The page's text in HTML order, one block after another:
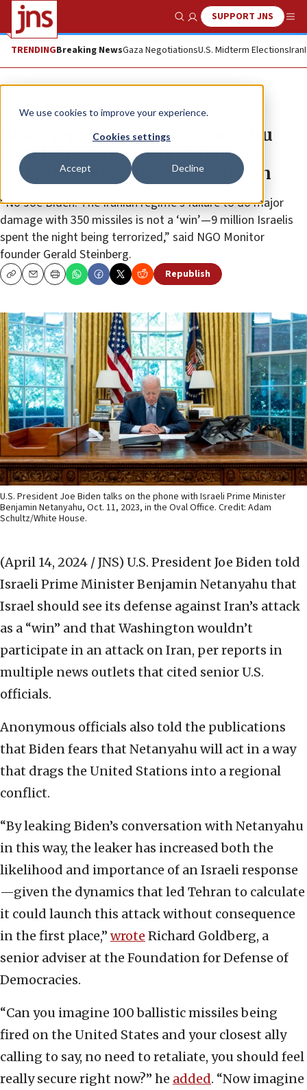
We use cookies to improve your experience.
Cookies settings
Accept Decline
Show SearchSUPPORT JNS
TRENDINGBreaking NewsGaza NegotiationsU.S. Midterm ElectionsIran
News Israel News
Biden reportedly tells Netanyahu
Israel should see self-defense as
‘win,’ US won’t join attack on Iran
“No Joe Biden. The Iranian regime’s failure to do major
damage with 350 missiles is not a ‘win’—9 million Israelis
spent the night being terrorized,” said NGO Monitor
founder Gerald Steinberg.
CopyEmailPrint Republish
U.S. President Joe Biden talks on the phone with Israeli Prime Minister
Benjamin Netanyahu, Oct. 11, 2023, in the Oval Office. Credit: Adam
Schultz/White House.
(April 14, 2024 / JNS) U.S. President Joe Biden told
Israeli Prime Minister Benjamin Netanyahu that
Israel should see its defense against Iran’s attack
as a “win” and that Washington wouldn’t
participate in an attack on Iran, per reports in
multiple news outlets that cited senior U.S.
officials.
Anonymous officials also told the publications
that Biden fears that Netanyahu will act in a way
that drags the United Stations into a regional
conflict.
“By leaking Biden’s conversation with Netanyahu
in this way, the leaker has increased both the
likelihood and importance of an Israeli response
—given the dynamics that led Tehran to calculate
it could launch this attack without consequence
in the first place,” wrote Richard Goldberg, a
senior adviser at the Foundation for Defense of
Democracies.
“Can you imagine 100 ballistic missiles being
fired on the United States and your closest ally
calling to say, no need to retaliate, you should feel
really secure right now?” he added. “Now imagine